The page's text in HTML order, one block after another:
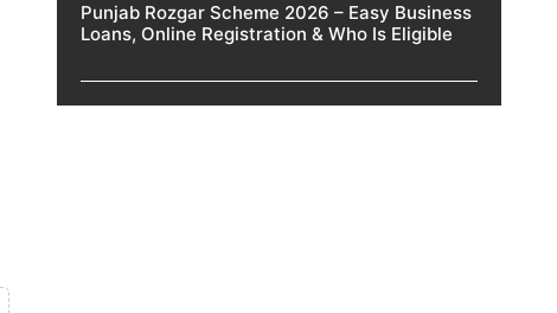
Punjab Rozgar Scheme 2026 – Easy Business
Loans, Online Registration & Who Is Eligible